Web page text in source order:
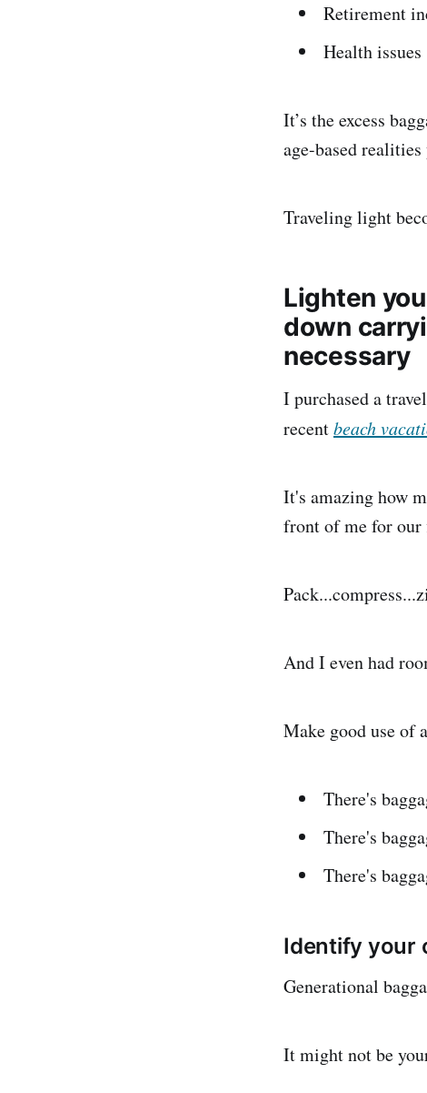
Retirement
Health issues
It’s the excess
age-based
Traveling light
Lighten
down
necessary
I purchased a
recentbeach
It's amazing how
front of me for our
And I even had
Make good use of
There's
There's
There's
Identify your
Generational
It might not be